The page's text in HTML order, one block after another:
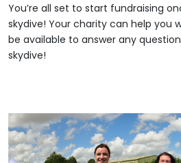
You’re all set to start fundraising
skydive! Your charity can help you
be available to answer any
skydive!